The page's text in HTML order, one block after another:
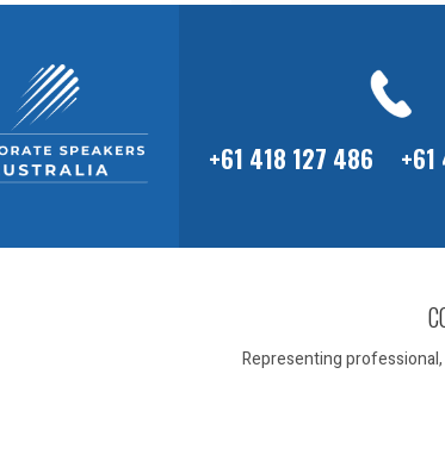
+61 418 127 486
Representing